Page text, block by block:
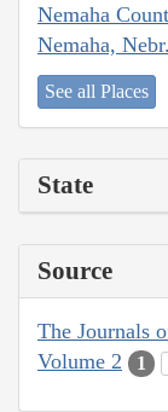
Nemaha
Nemaha, Nebr.
See all Places
State
Source
The Journals
Volume 2
1